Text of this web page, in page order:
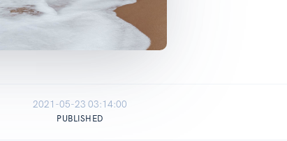
2021-05-23 03:14:00
PUBLISHED